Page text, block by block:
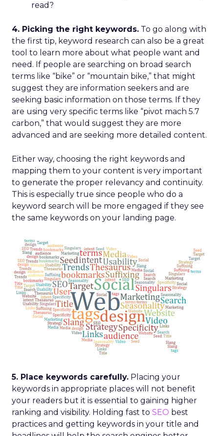
read?
4. Picking the right keywords. To go along with
the first tip, keyword research can also be a great
tool to learn more about what people want and
need. If people are searching on broad search
terms like “bike” or “mountain bike,” that might
suggest they are information seekers and are
seeking basic information on those terms. If they
are using very specific terms like “pivot mach 5.7
carbon,” that would suggest they are more
advanced and are seeking more detailed content.
Either way, choosing the right keywords and
mapping them to your content is very important
to generate the proper relevancy and continuity.
This is especially true since people who do a
keyword search will be more engaged if they see
the same keywords on your landing page.
5. Place keywords carefully. Placing your
keywords in appropriate places will not benefit
your readers but it is essential to gaining higher
ranking and visibility. Holding fast to SEO best
practices and getting keywords in your title and